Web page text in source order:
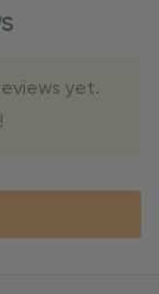
yet.